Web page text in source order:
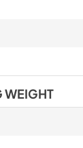
WEIGHT